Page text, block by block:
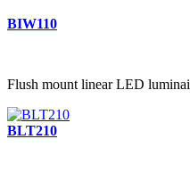
BIW110
Flush mount linear LED
BLT210